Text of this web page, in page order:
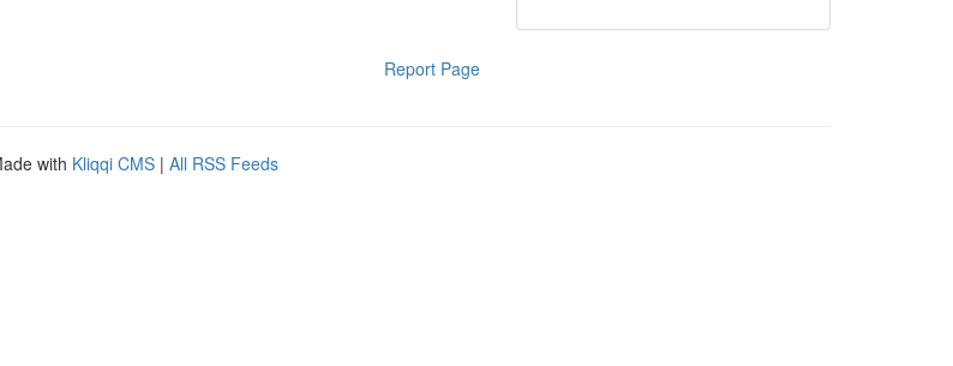
Report Page
with Kliqqi CMS | All RSS Feeds